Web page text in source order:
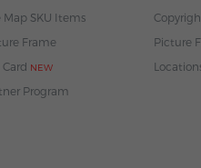
Map SKU Items
Frame
Card NEW
Program
Picture